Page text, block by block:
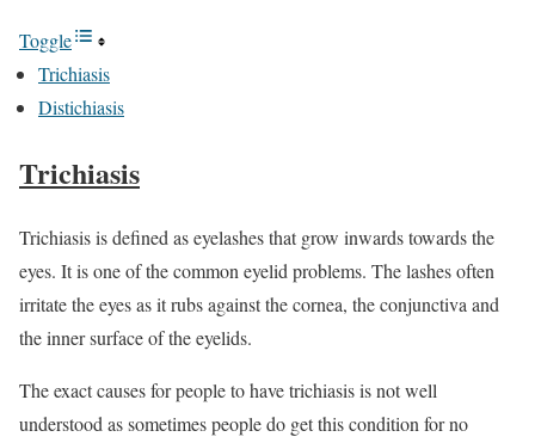
Toggle
Trichiasis
Distichiasis
Trichiasis
Trichiasis is defined as eyelashes that grow inwards towards the
eyes. It is one of the common eyelid problems. The lashes often
irritate the eyes as it rubs against the cornea, the conjunctiva and
the inner surface of the eyelids.
The exact causes for people to have trichiasis is not well
understood as sometimes people do get this condition for no